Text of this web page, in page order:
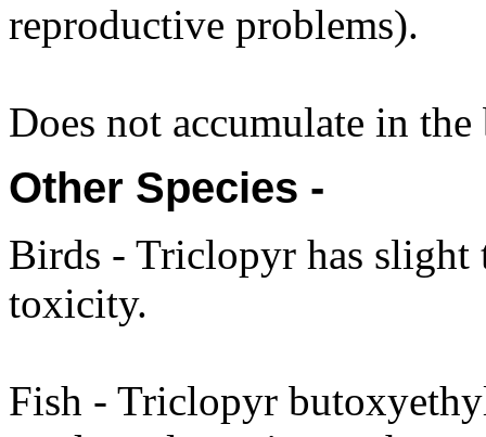
reproductive problems).
Does not accumulate in the
Other Species -
Birds - Triclopyr has
toxicity.
Fish - Triclopyr